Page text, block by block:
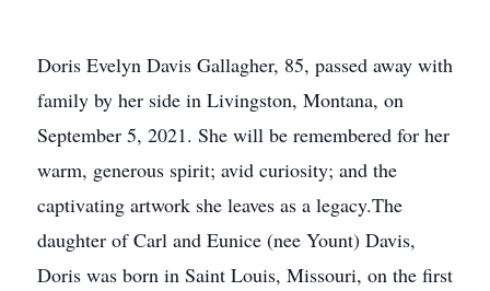
Doris Evelyn Davis Gallagher, 85, passed away with
family by her side in Livingston, Montana, on
September 5, 2021. She will be remembered for her
warm, generous spirit; avid curiosity; and the
captivating artwork she leaves as a legacy.The
daughter of Carl and Eunice (nee Yount) Davis,
Doris was born in Saint Louis, Missouri, on the first